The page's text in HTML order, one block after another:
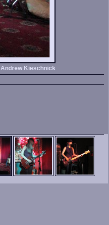
Andrew Kieschnick